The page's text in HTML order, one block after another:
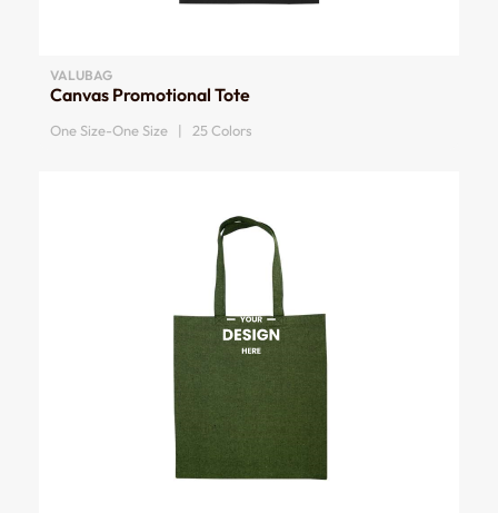
VALUBAG
Canvas Promotional Tote
One Size-One Size | 25 Colors